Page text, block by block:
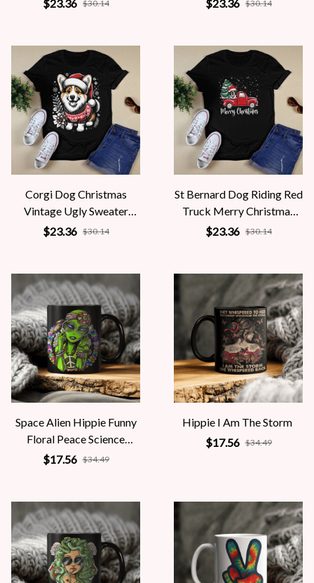
$23.36 $30.14
$23.36 $30.14
Corgi Dog Christmas
Vintage Ugly Sweater
Santa's Hat Xmas
$23.36 $30.14
St Bernard Dog Riding Red
Truck Merry Christmas
Pajama
$23.36 $30.14
Space Alien Hippie Funny
Floral Peace Science
Fiction Women
$17.56 $34.49
Hippie I Am The Storm
$17.56 $34.49